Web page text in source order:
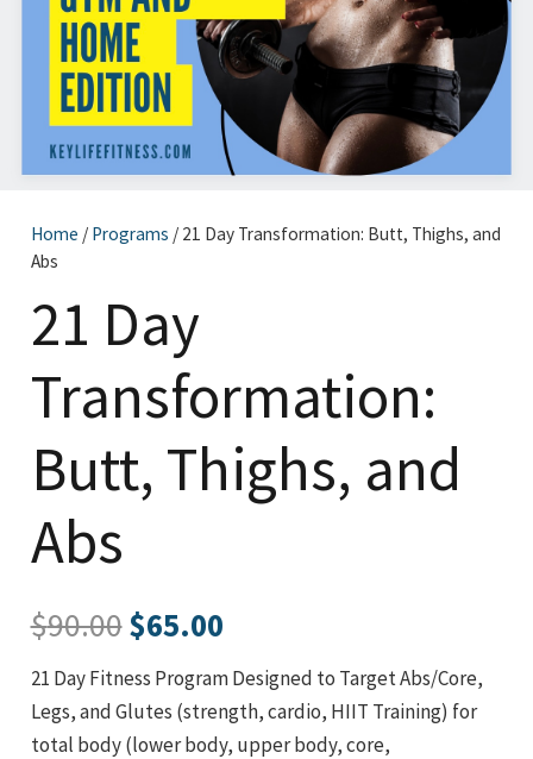
Home / Programs / 21 Day Transformation: Butt, Thighs, and
Abs
21 Day
Transformation:
Butt, Thighs, and
Abs
$90.00Original
was:
$90.00.
$65.00Current
is:
$65.00.
21 Day Fitness Program Designed to Target Abs/Core,
Legs, and Glutes (strength, cardio, HIIT Training) for
total body (lower body, upper body, core,